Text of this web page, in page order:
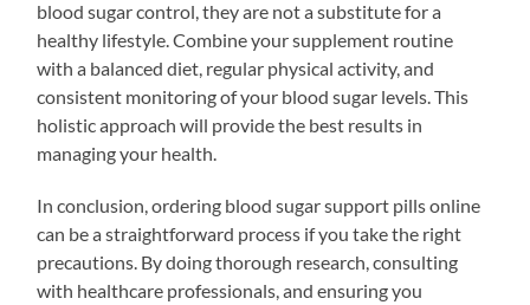
blood sugar control, they are not a substitute for a
healthy lifestyle. Combine your supplement routine
with a balanced diet, regular physical activity, and
consistent monitoring of your blood sugar levels. This
holistic approach will provide the best results in
managing your health.
In conclusion, ordering blood sugar support pills online
can be a straightforward process if you take the right
precautions. By doing thorough research, consulting
with healthcare professionals, and ensuring you